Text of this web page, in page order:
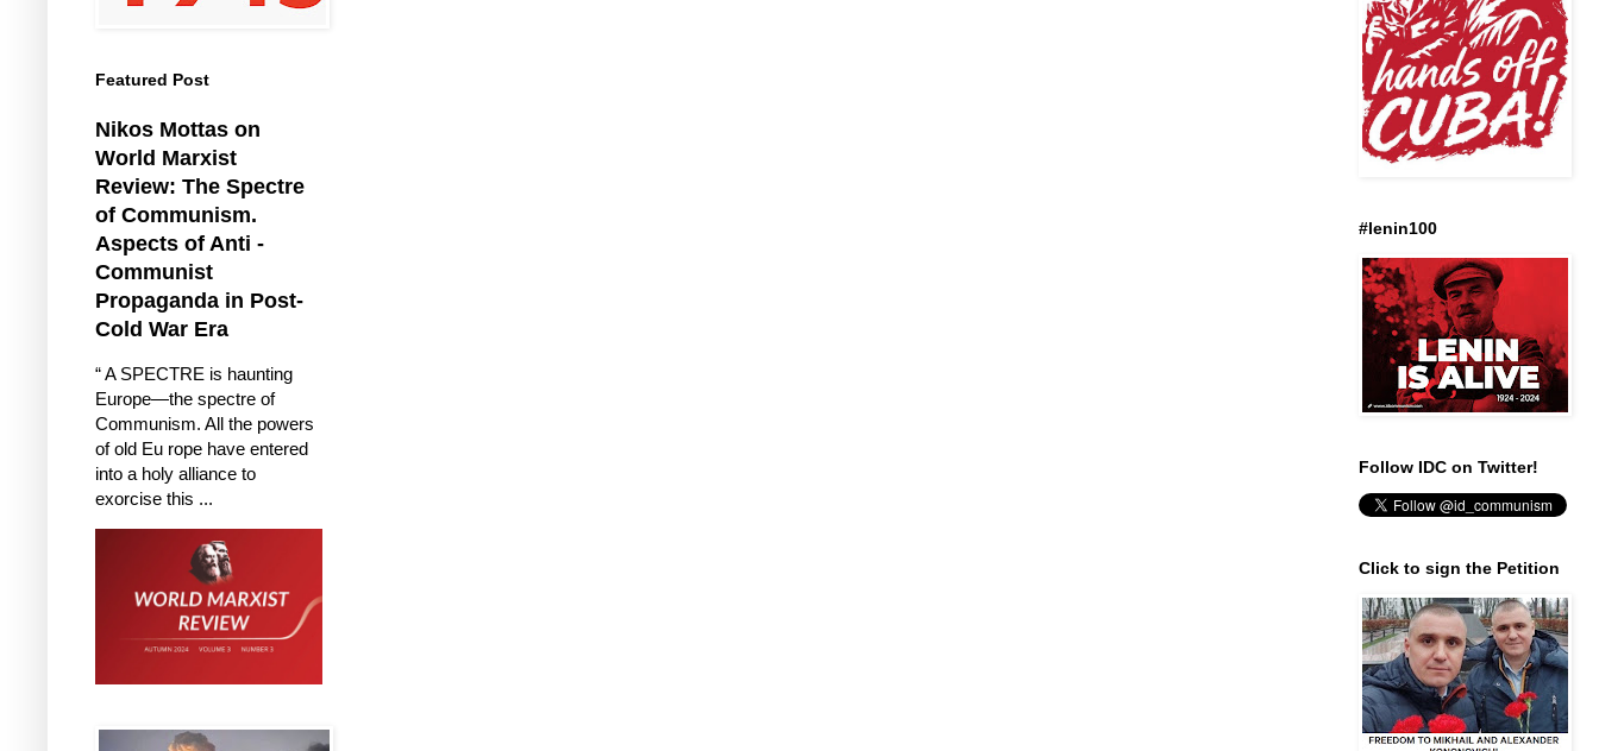
Featured Post
Nikos Mottas on
World Marxist
Review: The Spectre
of Communism.
Aspects of Anti -
Communist
Propaganda in Post-
Cold War Era
“ A SPECTRE is haunting
Europe—the spectre of
Communism. All the powers
of old Eu rope have entered
into a holy alliance to
exorcise this ...
#lenin100
Follow IDC on Twitter!
Click to sign the Petition